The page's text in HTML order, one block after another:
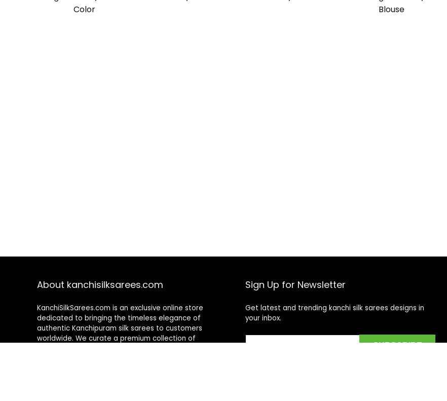
Color
Blouse
About kanchisilksarees.com
KanchiSilkSarees.com is an exclusive online store
dedicated to bringing the timeless elegance of
authentic Kanchipuram silk sarees to customers
worldwide. We curate a premium collection of
Sign Up for Newsletter
Get latest and trending kanchi silk sarees designs in
your inbox.